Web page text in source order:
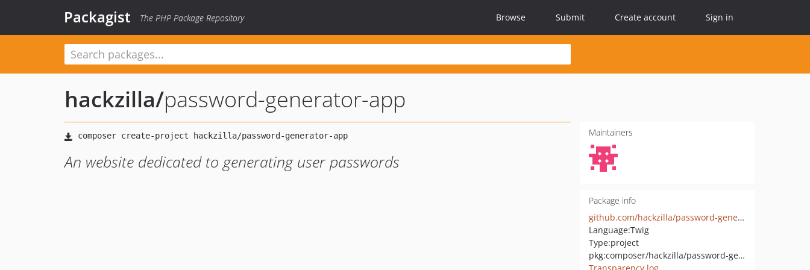
Packagist The PHP Package Repository Browse Submit Create account Sign in
hackzilla/password-generator-app
An website dedicated to generating user passwords
Maintainers
Package info
github.com/hackzilla/password-generator-app
Language:Twig
Type:project
pkg:composer/hackzilla/password-generator-app